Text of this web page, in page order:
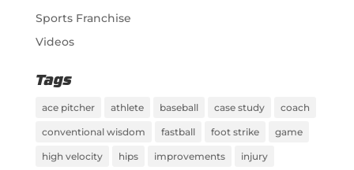
Sports Franchise
Videos
Tags
ace pitcher athlete baseball case study coach
conventional wisdom fastball foot strike game
high velocity hips improvements injury